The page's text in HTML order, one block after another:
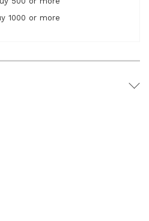
1000 or more